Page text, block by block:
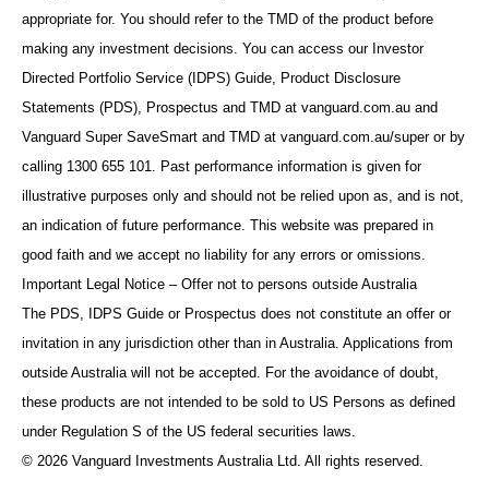
appropriate for. You should refer to the TMD of the product before
making any investment decisions. You can access our Investor
Directed Portfolio Service (IDPS) Guide, Product Disclosure
Statements (PDS), Prospectus and TMD at vanguard.com.au and
Vanguard Super SaveSmart and TMD at vanguard.com.au/super or by
calling 1300 655 101. Past performance information is given for
illustrative purposes only and should not be relied upon as, and is not,
an indication of future performance. This website was prepared in
good faith and we accept no liability for any errors or omissions.
Important Legal Notice – Offer not to persons outside Australia
The PDS, IDPS Guide or Prospectus does not constitute an offer or
invitation in any jurisdiction other than in Australia. Applications from
outside Australia will not be accepted. For the avoidance of doubt,
these products are not intended to be sold to US Persons as defined
under Regulation S of the US federal securities laws.
© 2026 Vanguard Investments Australia Ltd. All rights reserved.